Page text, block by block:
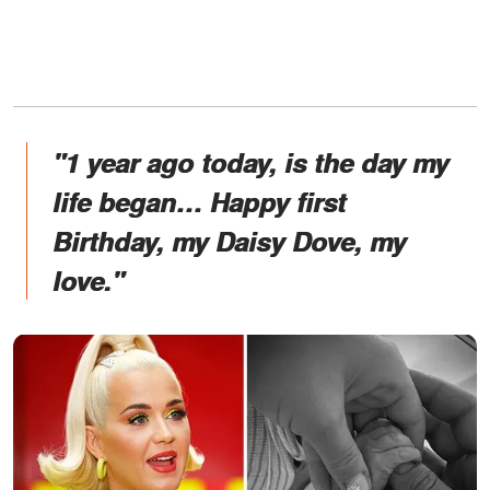
"1 year ago today, is the day my
life began… Happy first
Birthday, my Daisy Dove, my
love."